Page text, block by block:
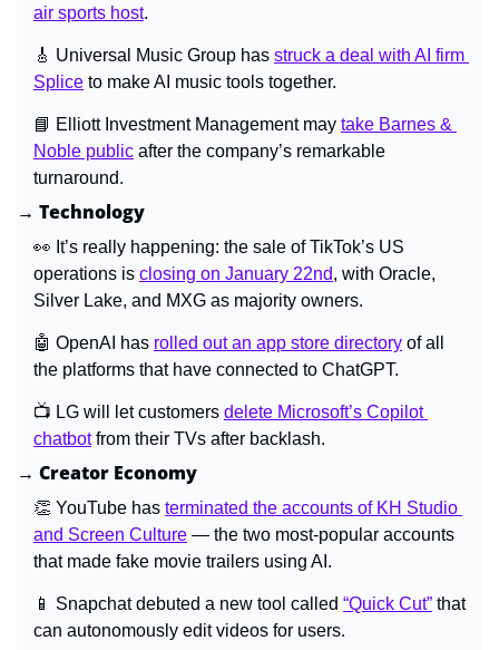
air sports host.
🎸 Universal Music Group has struck a deal with AI firm
Splice to make AI music tools together.
📘 Elliott Investment Management may take Barnes &
Noble public after the company’s remarkable
turnaround.
→ Technology
👀 It’s really happening: the sale of TikTok’s US
operations is closing on January 22nd, with Oracle,
Silver Lake, and MXG as majority owners.
🤖 OpenAI has rolled out an app store directory of all
the platforms that have connected to ChatGPT.
📺 LG will let customers delete Microsoft’s Copilot
chatbot from their TVs after backlash.
→ Creator Economy
👏 YouTube has terminated the accounts of KH Studio
and Screen Culture — the two most-popular accounts
that made fake movie trailers using AI.
📱 Snapchat debuted a new tool called “Quick Cut” that
can autonomously edit videos for users.